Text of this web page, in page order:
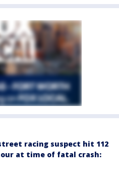
racing suspect hit 112
at time of fatal crash: